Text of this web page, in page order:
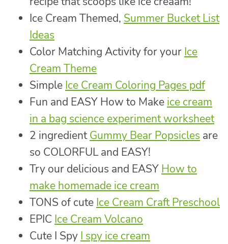
Ice Cream Themed, Summer Bucket List
Ideas
Color Matching Activity for your Ice
Cream Theme
Simple Ice Cream Coloring Pages pdf
Fun and EASY How to Make ice cream
in a bag science experiment worksheet
2 ingredientGummy Bear Popsicles are
so COLORFUL and EASY!
Try our delicious and EASY How to
make homemade ice cream
TONS of cute Ice Cream Craft Preschool
EPIC Ice Cream Volcano
Cute I Spy I spy ice cream